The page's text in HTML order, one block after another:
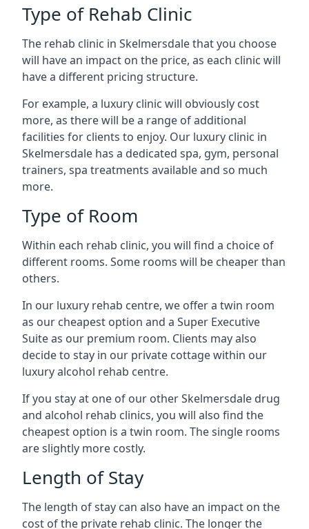
Type of Rehab Clinic
The rehab clinic in Skelmersdale that you choose
will have an impact on the price, as each clinic will
have a different pricing structure.
For example, a luxury clinic will obviously cost
more, as there will be a range of additional
facilities for clients to enjoy. Our luxury clinic in
Skelmersdale has a dedicated spa, gym, personal
trainers, spa treatments available and so much
more.
Type of Room
Within each rehab clinic, you will find a choice of
different rooms. Some rooms will be cheaper than
others.
In our luxury rehab centre, we offer a twin room
as our cheapest option and a Super Executive
Suite as our premium room. Clients may also
decide to stay in our private cottage within our
luxury alcohol rehab centre.
If you stay at one of our other Skelmersdale drug
and alcohol rehab clinics, you will also find the
cheapest option is a twin room. The single rooms
are slightly more costly.
Length of Stay
The length of stay can also have an impact on the
cost of the private rehab clinic. The longer the